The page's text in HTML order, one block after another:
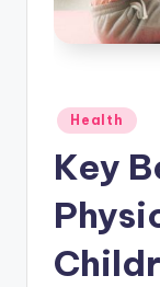
Posted
in
Health
Key